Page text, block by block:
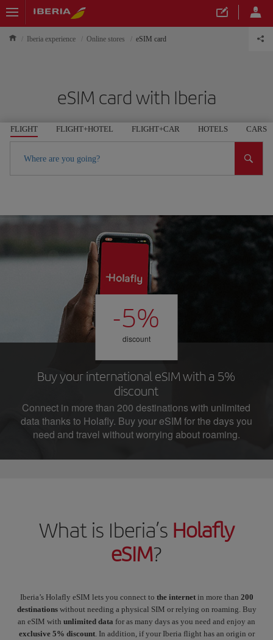
Iberia experience Online stores eSIM card
eSIM card with Iberia
FLIGHT FLIGHT+HOTEL FLIGHT+CAR HOTELS CARS
Where are you going?
-5%
discount
Buy your international eSIM with a 5%
discount
Connect in more than 200 destinations with unlimited
data thanks to Holafly. Buy your eSIM for the days you
need and travel without worrying about roaming.
What is Iberia’s Holafly
eSIM?
Iberia’s Holafly eSIM lets you connect to the internet in more than 200
destinations without needing a physical SIM or relying on roaming. Buy
an eSIM with unlimited data for as many days as you need and enjoy an
exclusive 5% discount. In addition, if your Iberia flight has an origin or